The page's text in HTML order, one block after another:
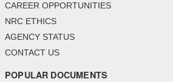
CAREER OPPORTUNITIES
NRC ETHICS
AGENCY STATUS
CONTACT US
POPULAR DOCUMENTS